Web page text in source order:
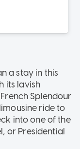
a stay in this
its lavish
Splendour
ride to
into one of the
or Presidential